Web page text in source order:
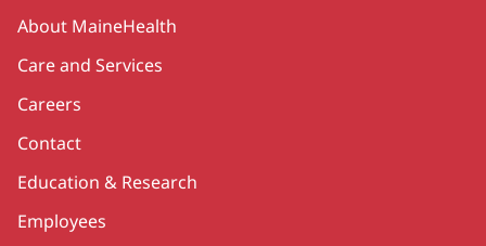
Secondary
About MaineHealth
Care and Services
Careers
Contact
Education & Research
Employees